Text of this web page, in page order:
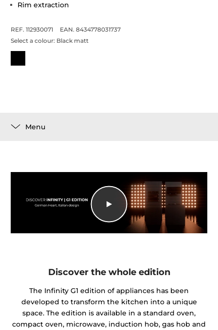
Rim extraction
REF. 112930071
EAN. 8434778031737
Select a colour: Black matt
Menu
Discover the whole edition
The Infinity G1 edition of appliances has been
developed to transform the kitchen into a unique
space. The edition is available in a standard oven,
compact oven, microwave, induction hob, gas hob and